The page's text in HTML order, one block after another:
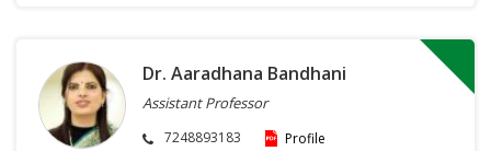
Dr. Aaradhana Bandhani
Assistant Professor
7248893183
Profile